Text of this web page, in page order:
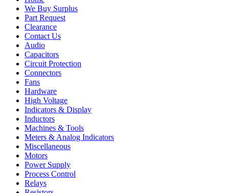
We Buy Surplus
Part Request
Clearance
Contact Us
Audio
Capacitors
Circuit Protection
Connectors
Fans
Hardware
High Voltage
Indicators & Display
Inductors
Machines & Tools
Meters & Analog Indicators
Miscellaneous
Motors
Power Supply
Process Control
Relays